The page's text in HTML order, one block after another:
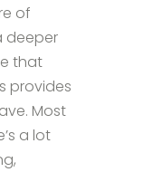
of
deeper
that
provides
Most
a lot